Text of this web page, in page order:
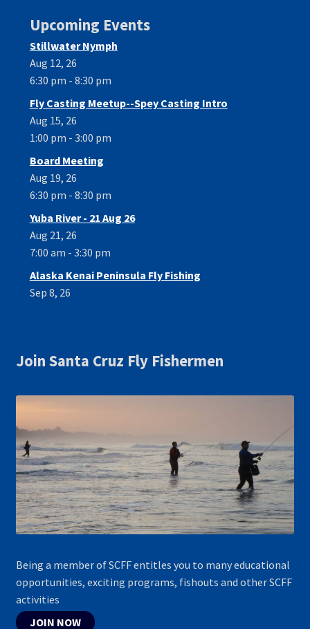
Upcoming Events
Stillwater Nymph
Aug 12, 26
6:30 pm - 8:30 pm
Fly Casting Meetup--Spey Casting Intro
Aug 15, 26
1:00 pm - 3:00 pm
Board Meeting
Aug 19, 26
6:30 pm - 8:30 pm
Yuba River - 21 Aug 26
Aug 21, 26
7:00 am - 3:30 pm
Alaska Kenai Peninsula Fly Fishing
Sep 8, 26
Join Santa Cruz Fly Fishermen
Being a member of SCFF entitles you to many educational
opportunities, exciting programs, fishouts and other SCFF
activities
JOIN NOW